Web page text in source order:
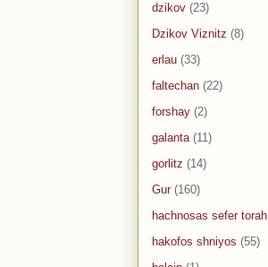
dzikov (23)
Dzikov Viznitz (8)
erlau (33)
faltechan (22)
forshay (2)
galanta (11)
gorlitz (14)
Gur (160)
hachnosas sefer torah
hakofos shniyos (55)